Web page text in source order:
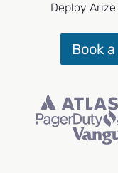
Deploy
Book